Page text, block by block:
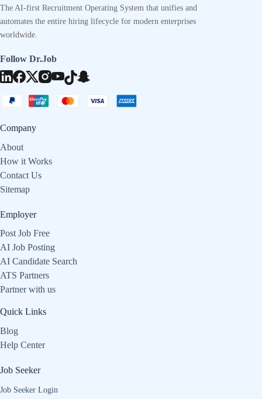
The AI-first Recruitment Operating System that unifies and
automates the entire hiring lifecycle for modern enterprises
worldwide.
Follow Dr.Job
Company
About
How it Works
Contact Us
Sitemap
Employer
Post Job Free
AI Job Posting
AI Candidate Search
ATS Partners
Partner with us
Quick Links
Blog
Help Center
Job Seeker
Job Seeker Login